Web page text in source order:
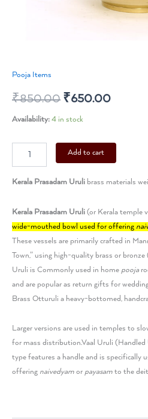
Pooja Items
₹850.00 ₹650.00
Availability: 4 in stock
Add to cart
Kerala Prasadam Uruli brass materials
Kerala Prasadam Uruli (or Kerala temple
wide-mouthed bowl used for offering
These vessels are primarily crafted in
Town,” using high-quality brass or
Uruli is Commonly used in home pooja
and are popular as return gifts for
Brass Otturuli a heavy-bottomed,
Larger versions are used in temples to
for mass distribution.Vaal Uruli (Handled
type features a handle and is specifically
offering naivedyam or payasam to the